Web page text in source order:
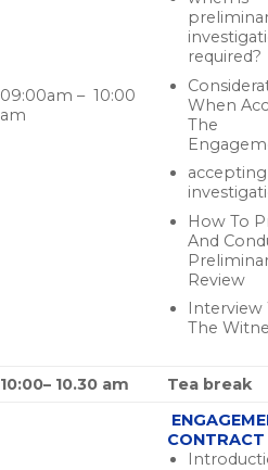
09:00am – 10:00
am
required?
When
The
How To
And
Review
The
10:00– 10.30 am Tea break
CONTRACT